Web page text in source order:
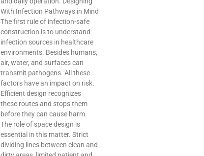
With Infection Pathways in Mind
The first rule of infection-safe
construction is to understand
infection sources in healthcare
environments. Besides humans,
air, water, and surfaces can
transmit pathogens. All these
factors have an impact on risk.
Efficient design recognizes
these routes and stops them
before they can cause harm.
The role of space design is
essential in this matter. Strict
dividing lines between clean and